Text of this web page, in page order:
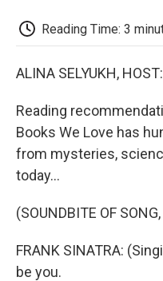
Reading Time: 3
ALINA SELYUKH, HOST:
Reading
Books We Love has
from mysteries,
today...
(SOUNDBITE OF
FRANK SINATRA:
be you.